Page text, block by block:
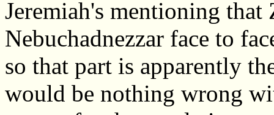
Jeremiah's mentioning
Nebuchadnezzar face to
so that part is apparently
would be nothing wrong